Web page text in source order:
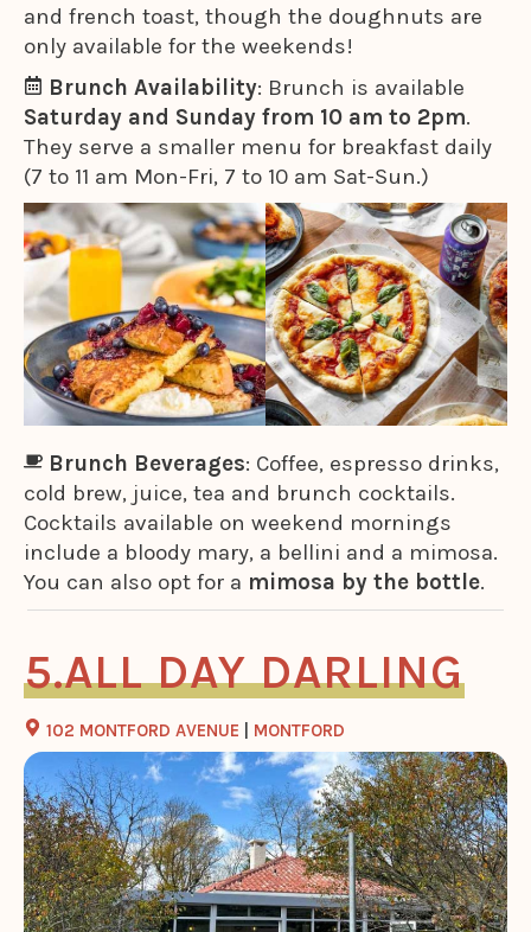
and french toast, though the doughnuts are
only available for the weekends!
Brunch Availability: Brunch is available
Saturday and Sunday from 10 am to 2pm.
They serve a smaller menu for breakfast daily
(7 to 11 am Mon-Fri, 7 to 10 am Sat-Sun.)
Brunch Beverages: Coffee, espresso drinks,
cold brew, juice, tea and brunch cocktails.
Cocktails available on weekend mornings
include a bloody mary, a bellini and a mimosa.
You can also opt for a mimosa by the bottle.
ALL DAY DARLING
102 MONTFORD AVENUE MONTFORD